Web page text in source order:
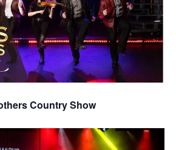
Country Show